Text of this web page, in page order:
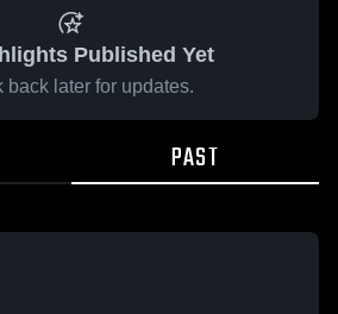
Published Yet
back later for updates.
PAST